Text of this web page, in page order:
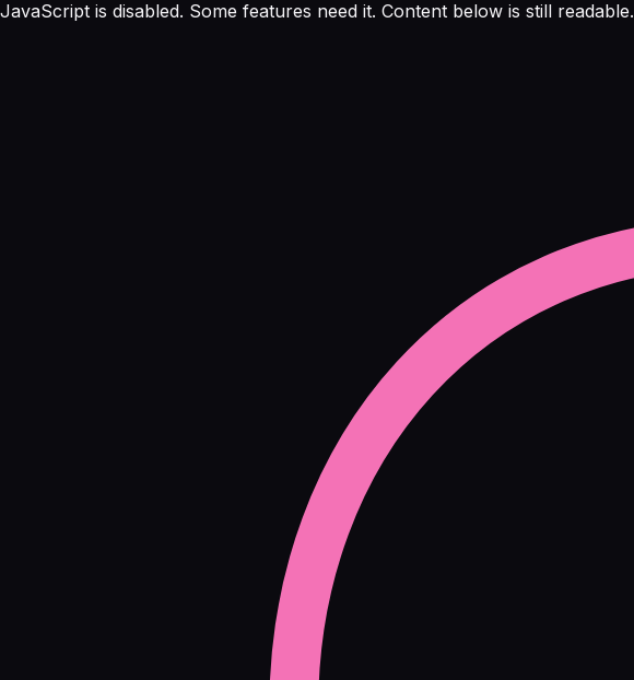
JavaScript is disabled. Some features need it. Content below is still readable.